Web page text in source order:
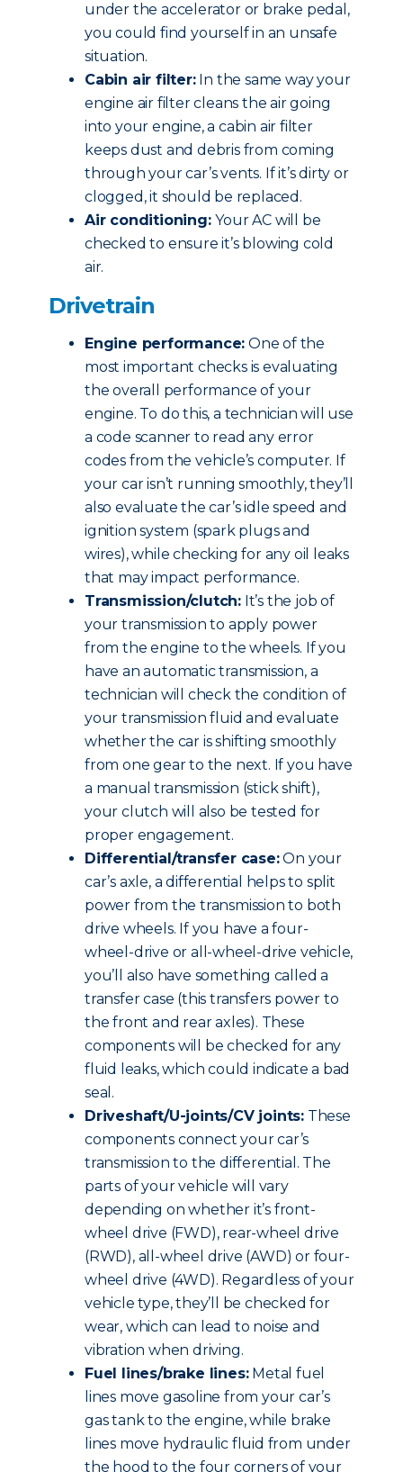
under the accelerator or brake pedal,
you could find yourself in an unsafe
situation.
Cabin air filter:In the same way your
engine air filter cleans the air going
into your engine, a cabin air filter
keeps dust and debris from coming
through your car’s vents. If it’s dirty or
clogged, it should be replaced.
Air conditioning:Your AC will be
checked to ensure it’s blowing cold
air.
Drivetrain
Engine performance: One of the
most important checks is evaluating
the overall performance of your
engine. To do this, a technician will use
a code scanner to read any error
codes from the vehicle’s computer. If
your car isn’t running smoothly, they’ll
also evaluate the car’s idle speed and
ignition system (spark plugs and
wires), while checking for any oil leaks
that may impact performance.
Transmission/clutch: It’s the job of
your transmission to apply power
from the engine to the wheels. If you
have an automatic transmission, a
technician will check the condition of
your transmission fluid and evaluate
whether the car is shifting smoothly
from one gear to the next. If you have
a manual transmission (stick shift),
your clutch will also be tested for
proper engagement.
Differential/transfer case:On your
car’s axle, a differential helps to split
power from the transmission to both
drive wheels. If you have a four-
wheel-drive or all-wheel-drive vehicle,
you’ll also have something called a
transfer case (this transfers power to
the front and rear axles). These
components will be checked for any
fluid leaks, which could indicate a bad
seal.
Driveshaft/U-joints/CV joints: These
components connect your car’s
transmission to the differential. The
parts of your vehicle will vary
depending on whether it’s front-
wheel drive (FWD), rear-wheel drive
(RWD), all-wheel drive (AWD) or four-
wheel drive (4WD). Regardless of your
vehicle type, they’ll be checked for
wear, which can lead to noise and
vibration when driving.
Fuel lines/brake lines:Metal fuel
lines move gasoline from your car’s
gas tank to the engine, while brake
lines move hydraulic fluid from under
the hood to the four corners of your